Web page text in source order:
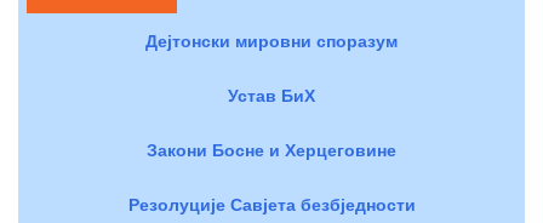
Дејтонски мировни споразум
Устав БиХ
Закони Босне и Херцеговине
Резолуције Савјета безбједности